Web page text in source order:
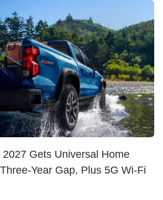
Gets Universal Home
Year Gap, Plus 5G Wi-Fi